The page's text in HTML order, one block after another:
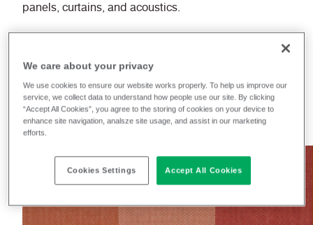
panels, curtains, and acoustics.
Recently launched Phasing out
33 colourways
NEW NEW
We care about your privacy
We use cookies to ensure our website works properly. To help us improve our
service, we collect data to understand how people use our site. By clicking
“Accept All Cookies”, you agree to the storing of cookies on your device to
enhance site navigation, analsze site usage, and assist in our marketing
efforts.
Cookies Settings Accept All Cookies